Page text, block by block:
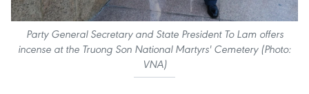
Party General Secretary and State President To Lam offers
incense at the Truong Son National Martyrs' Cemetery (Photo:
VNA)